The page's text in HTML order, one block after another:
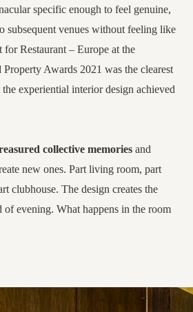
specific enough to feel genuine,
subsequent venues without feeling like
Restaurant – Europe at the
Awards 2021 was the clearest
experiential interior design achieved
collective memories and
new ones. Part living room, part
clubhouse. The design creates the
evening. What happens in the room